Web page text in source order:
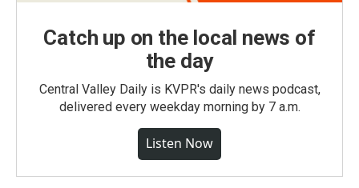
Catch up on the local news of
the day
Central Valley Daily is KVPR's daily news podcast,
delivered every weekday morning by 7 a.m.
Listen Now